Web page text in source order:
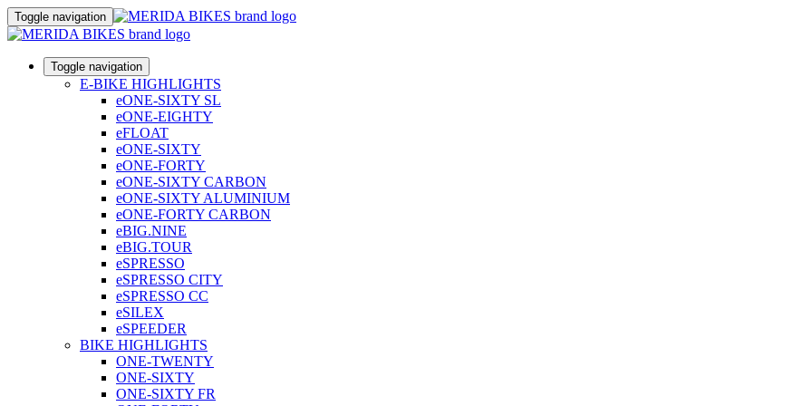
Toggle navigation
Toggle navigation
E-BIKE HIGHLIGHTS
eONE-SIXTY SL
eONE-EIGHTY
eFLOAT
eONE-SIXTY
eONE-FORTY
eONE-SIXTY CARBON
eONE-SIXTY ALUMINIUM
eONE-FORTY CARBON
eBIG.NINE
eBIG.TOUR
eSPRESSO
eSPRESSO CITY
eSPRESSO CC
eSILEX
eSPEEDER
BIKE HIGHLIGHTS
ONE-TWENTY
ONE-SIXTY
ONE-SIXTY FR